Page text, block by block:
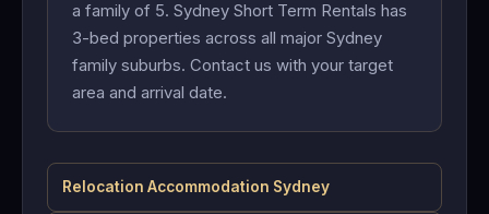
a family of 5. Sydney Short Term Rentals has
3-bed properties across all major Sydney
family suburbs. Contact us with your target
area and arrival date.
Relocation Accommodation Sydney